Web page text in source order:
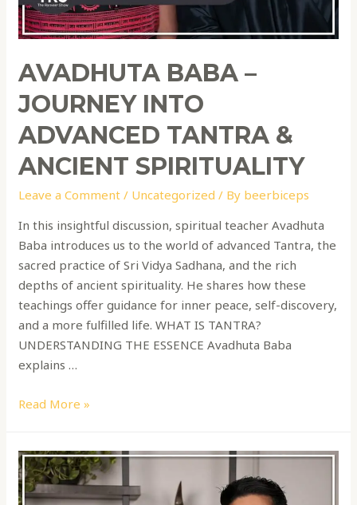
AVADHUTA BABA –
JOURNEY INTO
ADVANCED TANTRA &
ANCIENT SPIRITUALITY
Leave a Comment / Uncategorized / By beerbiceps
In this insightful discussion, spiritual teacher Avadhuta
Baba introduces us to the world of advanced Tantra, the
sacred practice of Sri Vidya Sadhana, and the rich
depths of ancient spirituality. He shares how these
teachings offer guidance for inner peace, self-discovery,
and a more fulfilled life. WHAT IS TANTRA?
UNDERSTANDING THE ESSENCE Avadhuta Baba
explains …
Read More »